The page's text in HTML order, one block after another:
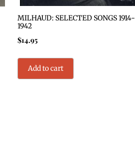
MILHAUD: SELECTED SONGS 1914-
1942
$14.95
Add to cart